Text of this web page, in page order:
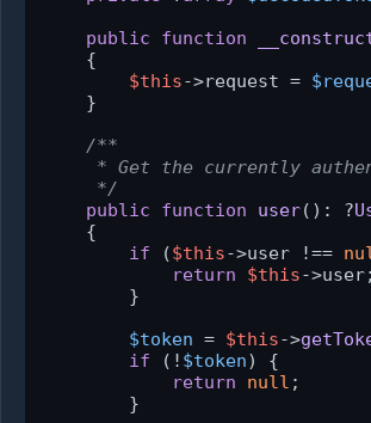
public
function
{
$this->request =
    }
/**
* Get the currently
     */
public
function user( ): ?
{
if ($this->user !==
return
$this->user;
        }
$token = $this->
if (! $token) {
return
null ;
        }